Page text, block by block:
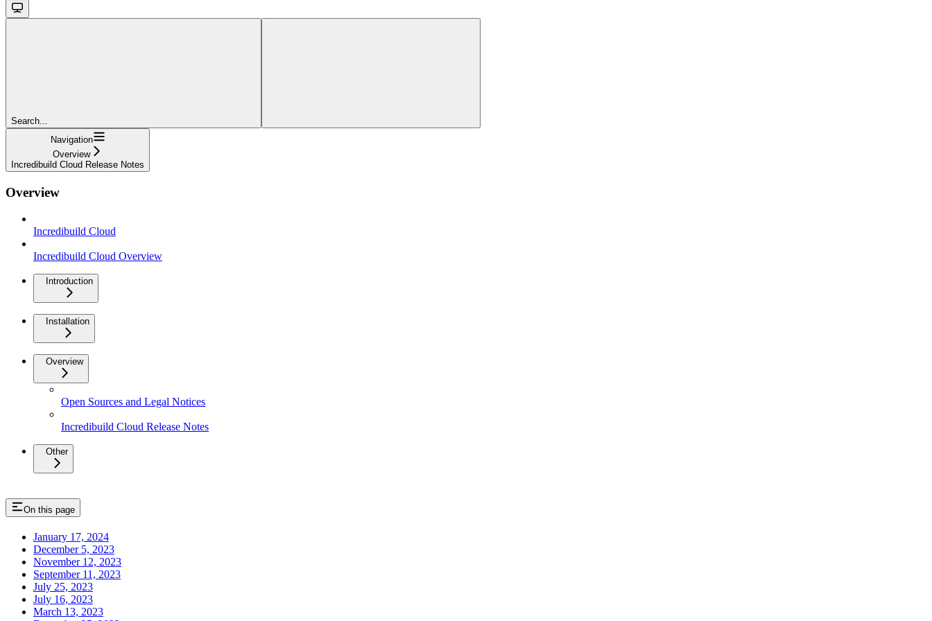
Search...
Navigation
Overview
Incredibuild Cloud Release Notes
Overview
Incredibuild Cloud
Incredibuild Cloud Overview
Introduction
Installation
Overview
Open Sources and Legal Notices
Incredibuild Cloud Release Notes
Other
On this page
January 17, 2024
December 5, 2023
November 12, 2023
September 11, 2023
July 25, 2023
July 16, 2023
March 13, 2023